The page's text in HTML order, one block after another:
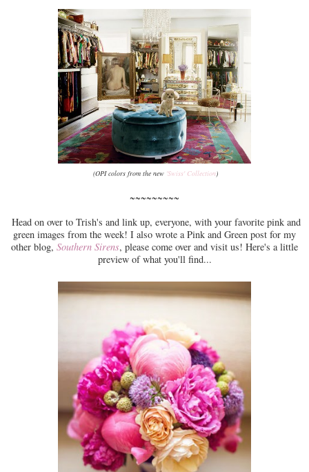
(OPI colors from the new 'Swiss' Collection)
~~~~~~~~~
Head on over to Trish's and link up, everyone, with your favorite pink and
green images from the week! I also wrote a Pink and Green post for my
other blog, Southern Sirens, please come over and visit us! Here's a little
preview of what you'll find...